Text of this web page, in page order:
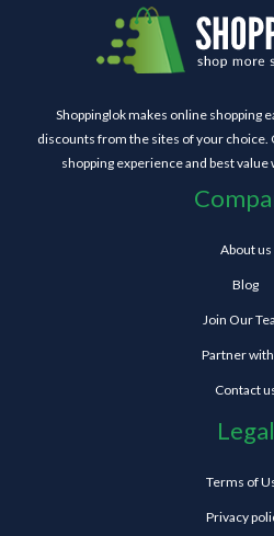
Shoppinglok makes online shopping
discounts from the sites of your choice.
shopping experience and best
About us
Blog
Join Our
Partner
Contact
Legal
Terms of
Privacy